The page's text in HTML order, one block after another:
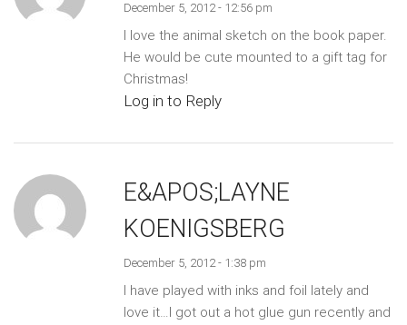
December 5, 2012 - 12:56 pm
I love the animal sketch on the book paper.
He would be cute mounted to a gift tag for
Christmas!
Log in to Reply
E&APOS;LAYNE
KOENIGSBERG
December 5, 2012 - 1:38 pm
I have played with inks and foil lately and
love it…I got out a hot glue gun recently and